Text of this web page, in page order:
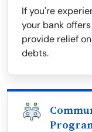
If you're
your bank
provide relief
debts.